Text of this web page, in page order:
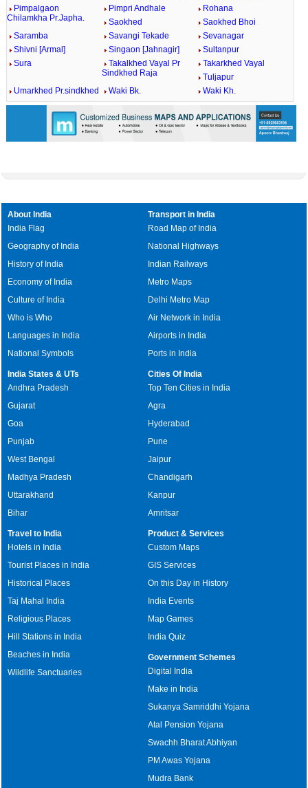
Pimpalgaon
Chilamkha Pr.Japha.
Pimpri Andhale
Rohana
Saokhed
Saokhed Bhoi
Saramba
Savangi Tekade
Sevanagar
Shivni [Armal]
Singaon [Jahnagir]
Sultanpur
Sura
Takalkhed Vayal Pr
Sindkhed Raja
Takarkhed Vayal
Tuljapur
Umarkhed Pr.sindkhed
Waki Bk. Waki Kh.
About India
India Flag
Geography of India
History of India
Economy of India
Culture of India
Who is Who
Languages in India
National Symbols
Transport in India
Road Map of India
National Highways
Indian Railways
Metro Maps
Delhi Metro Map
Air Network in India
Airports in India
Ports in India
India States & UTs
Andhra Pradesh
Gujarat
Goa
Punjab
West Bengal
Madhya Pradesh
Uttarakhand
Bihar
Cities Of India
Top Ten Cities in India
Agra
Hyderabad
Pune
Jaipur
Chandigarh
Kanpur
Amritsar
Travel to India
Hotels in India
Tourist Places in India
Historical Places
Taj Mahal India
Religious Places
Hill Stations in India
Beaches in India
Wildlife Sanctuaries
Product & Services
Custom Maps
GIS Services
On this Day in History
India Events
Map Games
India Quiz
Government Schemes
Digital India
Make in India
Sukanya Samriddhi Yojana
Atal Pension Yojana
Swachh Bharat Abhiyan
PM Awas Yojana
Mudra Bank